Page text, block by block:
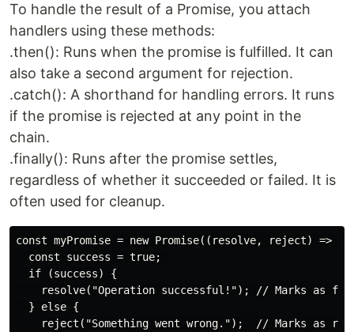
To handle the result of a Promise, you attach
handlers using these methods:
.then(): Runs when the promise is fulfilled. It can
also take a second argument for rejection.
.catch(): A shorthand for handling errors. It runs
if the promise is rejected at any point in the
chain.
.finally(): Runs after the promise settles,
regardless of whether it succeeded or failed. It is
often used for cleanup.
const myPromise = new Promise((resolve, reject) => {
  const success = true;
  if (success) {
resolve("Operation successful!"); // Marks as
  } else {
reject("Something went wrong.");  // Marks as